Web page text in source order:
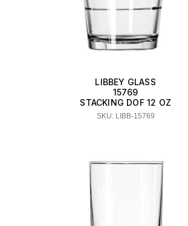
LIBBEY GLASS
15769
STACKING DOF 12 OZ
SKU: LIBB-15769